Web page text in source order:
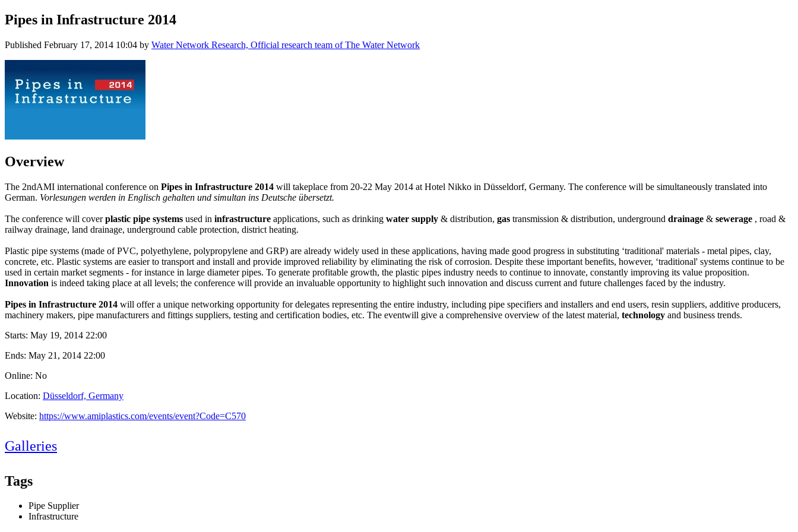
Pipes in Infrastructure 2014
Published February 17, 2014 10:04 by Water Network Research, Official research team of The Water Network
Overview
The 2ndAMI international conference on Pipes in Infrastructure 2014 will takeplace from 20-22 May 2014 at Hotel Nikko in Düsseldorf, Germany. The conference will be simultaneously translated into
German. Vorlesungen werden in Englisch gehalten und simultan ins Deutsche übersetzt.
The conference will coverplastic pipe systems used in infrastructure applications, such as drinking water supply & distribution, gas transmission & distribution, underground drainage & sewerage , road &
railway drainage, land drainage, underground cable protection, district heating.
Plastic pipe systems (made of PVC, polyethylene, polypropylene and GRP) are already widely used in these applications, having made good progress in substituting ‘traditional' materials - metal pipes, clay,
concrete, etc. Plastic systems are easier to transport and install and provide improved reliability by eliminating the risk of corrosion. Despite these important benefits, however, ‘traditional' systems continue to be
used in certain market segments - for instance in large diameter pipes. To generate profitable growth, the plastic pipes industry needs to continue to innovate, constantly improving its value proposition.
Innovation is indeed taking place at all levels; the conference will provide an invaluable opportunity to highlight such innovation and discuss current and future challenges faced by the industry.
Pipes in Infrastructure 2014 will offer a unique networking opportunity for delegates representing the entire industry, including pipe specifiers and installers and end users, resin suppliers, additive producers,
machinery makers, pipe manufacturers and fittings suppliers, testing and certification bodies, etc. The eventwill give a comprehensive overview of the latest material, technology and business trends.
Starts: May 19, 2014 22:00
Ends: May 21, 2014 22:00
Online: No
Location: Düsseldorf, Germany
Website: https://www.amiplastics.com/events/event?Code=C570
Galleries
Tags
Pipe Supplier
Infrastructure